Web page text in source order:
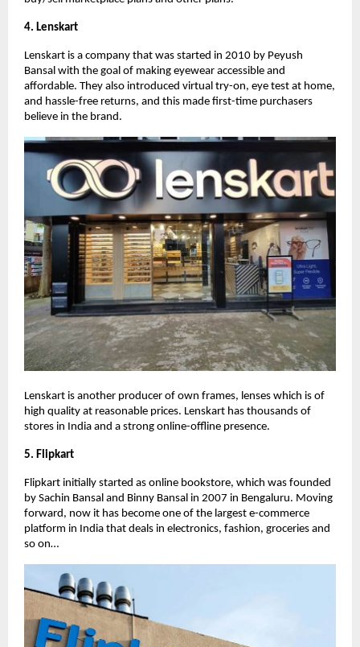
4. Lenskart
Lenskart is a company that was started in 2010 by Peyush
Bansal with the goal of making eyewear accessible and
affordable. They also introduced virtual try-on, eye test at home,
and hassle-free returns, and this made first-time purchasers
believe in the brand.
Lenskart is another producer of own frames, lenses which is of
high quality at reasonable prices. Lenskart has thousands of
stores in India and a strong online-offline presence.
5. Flipkart
Flipkart initially started as online bookstore, which was founded
by Sachin Bansal and Binny Bansal in 2007 in Bengaluru. Moving
forward, now it has become one of the largest e-commerce
platform in India that deals in electronics, fashion, groceries and
so on…